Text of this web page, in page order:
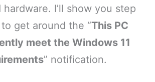
I’ll show you step
get around the “This PC
meet the Windows 11
” notification.